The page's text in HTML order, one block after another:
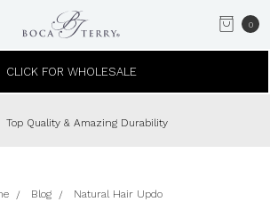
0
CLICK FOR WHOLESALE
Top Quality & Amazing Durability
Blog Natural Hair Updo